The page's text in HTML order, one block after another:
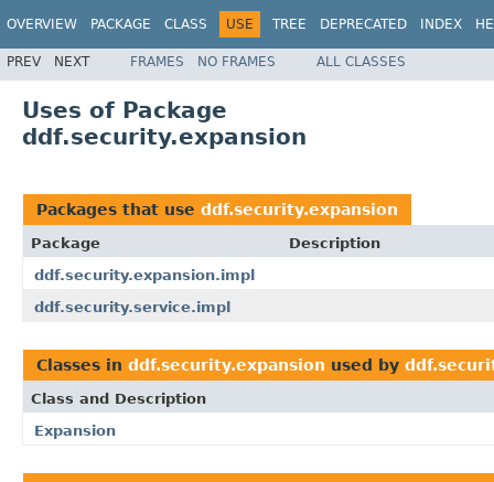
OVERVIEW PACKAGE CLASS USE TREE DEPRECATED INDEX
PREV NEXT FRAMES NO FRAMES ALL CLASSES
Uses of Package
ddf.security.expansion
Packages that use ddf.security.expansion
Package
Description
ddf.security.expansion.impl
ddf.security.service.impl
Classes in ddf.security.expansion used by
Class and Description
Expansion